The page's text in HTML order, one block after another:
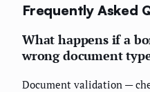
Frequently Asked
What happens if a
wrong document
Document validation —